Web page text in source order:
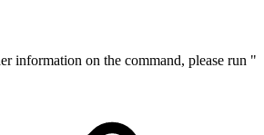
information on the command, please run